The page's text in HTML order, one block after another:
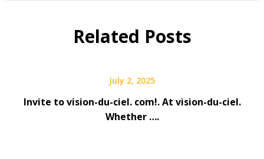
Related Posts
July 2, 2025
Invite to vision-du-ciel. com!. At vision-du-ciel.
Whether ….